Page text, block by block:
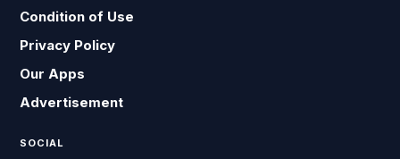
Condition of Use
Privacy Policy
Our Apps
Advertisement
SOCIAL